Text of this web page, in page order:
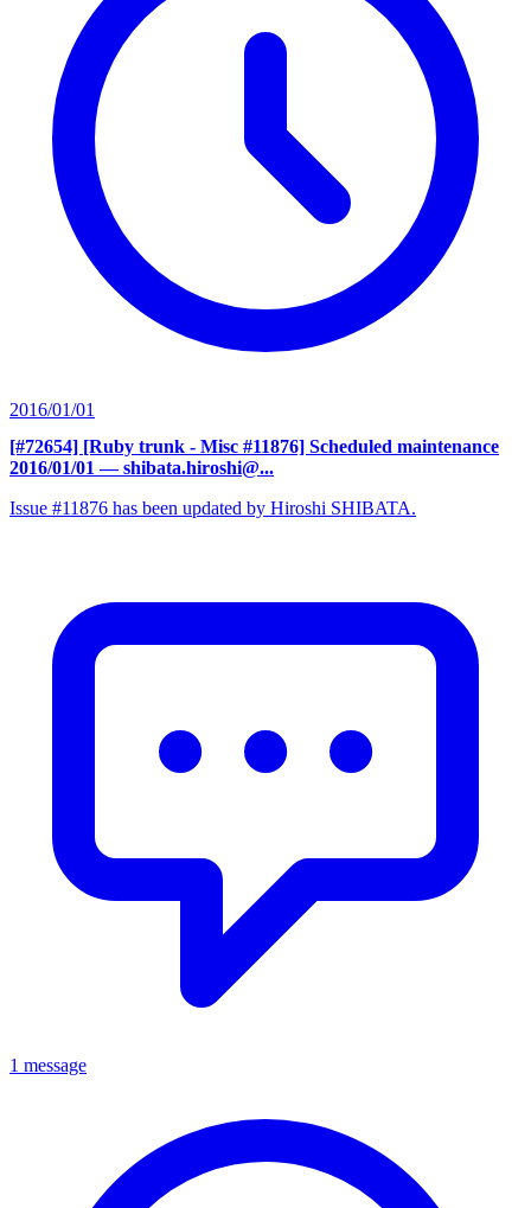
2016/01/01
[#72654] [Ruby trunk - Misc #11876] Scheduled maintenance
2016/01/01 — shibata.hiroshi@...
Issue #11876 has been updated by Hiroshi SHIBATA.
1 message